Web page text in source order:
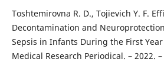
Toshtemirovna R. D., Tojievich Y. F.
Decontamination and
Sepsis in Infants During the First
Medical Research Periodical. – 2022.